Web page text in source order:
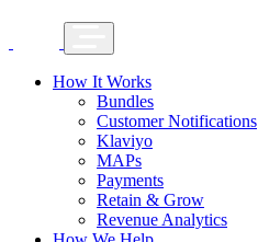
How It Works
Bundles
Customer Notifications
Klaviyo
MAPs
Payments
Retain & Grow
Revenue Analytics